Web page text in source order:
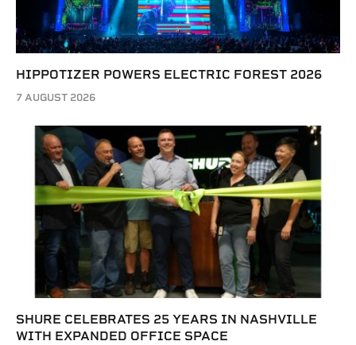
HIPPOTIZER POWERS ELECTRIC FOREST 2026
7 AUGUST 2026
SHURE CELEBRATES 25 YEARS IN NASHVILLE
WITH EXPANDED OFFICE SPACE